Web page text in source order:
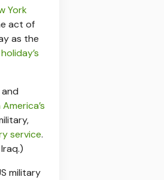
York
act of
as the
service.
military